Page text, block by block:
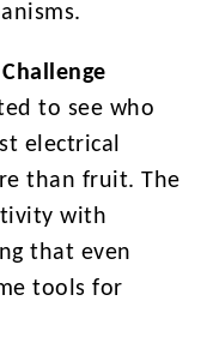
to see who
electrical
than fruit. The
with
that even
tools for